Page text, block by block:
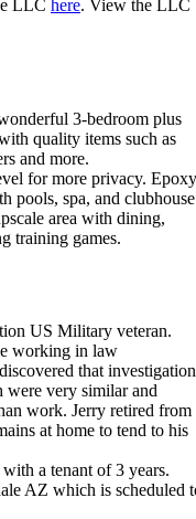
LLC here. View the LLC
3-bedroom plus
quality items such as
and more.
for more privacy. Epoxy
pools, spa, and
area with dining,
training games.
US Military veteran.
working in law
that
were very similar and
work. Jerry retired from
at home to tend to his
a tenant of 3 years.
AZ which is scheduled